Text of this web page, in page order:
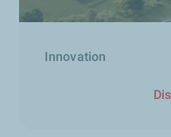
Innovation